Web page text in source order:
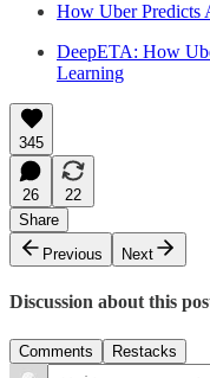
How Uber Predicts
DeepETA: How
Learning
345
26
22
Share
Previous
Next
Discussion about this
Comments Restacks